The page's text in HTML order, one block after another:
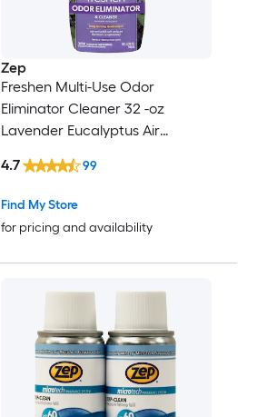
Zep
Freshen Multi-Use Odor
Eliminator Cleaner 32 -oz
Lavender Eucalyptus Air
Find My Store
for pricing and availability
4.7 99